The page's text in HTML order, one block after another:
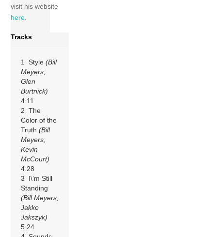
visit his website
here.
Tracks
1 Style(Bill
Meyers;
Glen
Burtnick)
4:11
2 The
Color of the
Truth(Bill
Meyers;
Kevin
McCourt)
4:28
3 I\’m Still
Standing
(Bill Meyers;
Jakko
Jakszyk)
5:24